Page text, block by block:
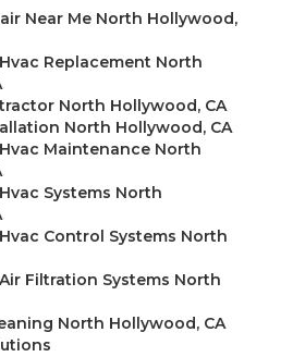
Near Me North Hollywood,
Replacement North
North Hollywood, CA
North Hollywood, CA
Maintenance North
Systems North
Control Systems North
Filtration Systems North
North Hollywood, CA